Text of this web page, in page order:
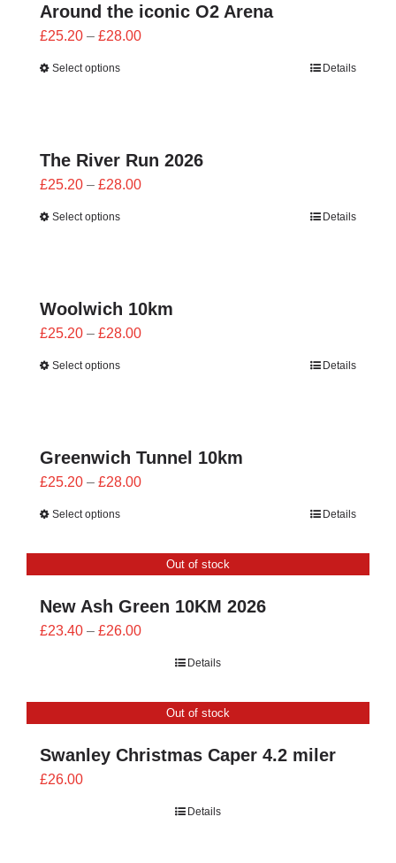
Around the iconic O2 Arena
£25.20 – £28.00Price
Select options Details
The River Run 2026
£25.20 – £28.00Price
Select options Details
Woolwich 10km
£25.20 – £28.00Price
Select options Details
Greenwich Tunnel 10km
£25.20 – £28.00Price
£28.00
Select options Details
Out of stock
New Ash Green 10KM 2026
£23.40 – £26.00Price
£26.00
Details
Out of stock
Swanley Christmas Caper 4.2 miler
£26.00
Details